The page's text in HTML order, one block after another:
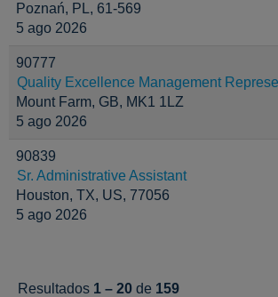
Poznań, PL, 61-569
5 ago 2026
90777
Quality Excellence Management
Mount Farm, GB, MK1 1LZ
5 ago 2026
90839
Sr. Administrative Assistant
Houston, TX, US, 77056
5 ago 2026
Resultados 1 – 20 de 159